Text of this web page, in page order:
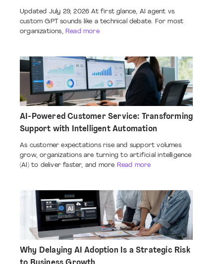
Updated July 29, 2026 At first glance, AI agent vs
custom GPT sounds like a technical debate. For most
organizations, Read more
AI-Powered Customer Service: Transforming
Support with Intelligent Automation
As customer expectations rise and support volumes
grow, organizations are turning to artificial intelligence
(AI) to deliver faster, and more Read more
Why Delaying AI Adoption Is a Strategic Risk